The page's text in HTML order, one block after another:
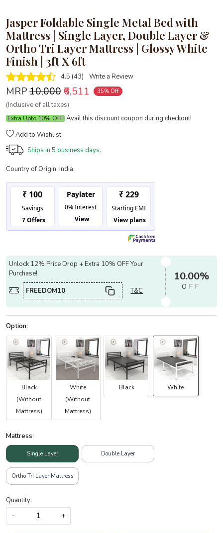
Jasper Foldable Single Metal Bed with
Mattress | Single Layer, Double Layer &
Ortho Tri Layer Mattress | Glossy White
Finish | 3ft X 6ft
4.5 (43) Write a Review
MRP₹10,000₹6,511 35% Off
(Inclusive of all taxes)
Extra Upto 10% OFF Avail this discount coupon during checkout!
Add to Wishlist
Ships in 5 business days.
Country of Origin: India
Unlock 12% Price Drop + Extra 10% OFF Your
Purchase!
FREEDOM10
T&C
10.00%
OFF
Black
(Without
Mattress)
White
(Without
Mattress)
Black White
Mattress:
Single Layer Double Layer
Ortho Tri Layer Mattress
Quantity:
-
+